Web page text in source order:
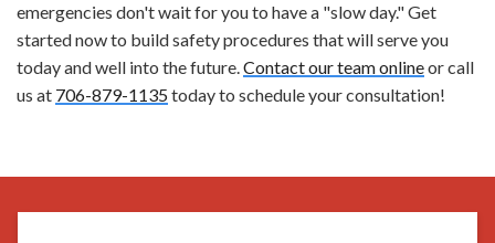
emergencies don't wait for you to have a "slow day." Get
started now to build safety procedures that will serve you
today and well into the future.Contact our team onlineor call
us at 706-879-1135today to schedule your consultation!